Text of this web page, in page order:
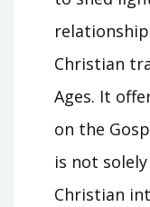
Christian
Ages. It
on the
is not
Christian